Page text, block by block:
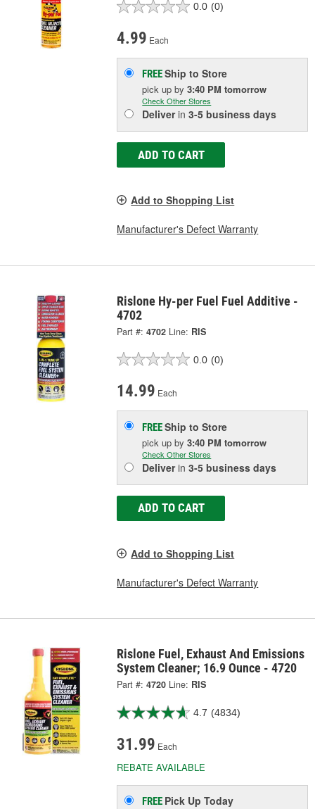
0.0 (0)
4.99 Each
FREEShip to Store
pick upby3:40 PM tomorrow
Check Other Stores
Deliverin3-5 business days
ADD TO CART
Add to Shopping List
Manufacturer's Defect Warranty
Rislone Hy-per Fuel Fuel Additive -
4702
Part #: 4702 Line: RIS
0.0 (0)
14.99 Each
FREEShip to Store
pick upby3:40 PM tomorrow
Check Other Stores
Deliverin3-5 business days
ADD TO CART
Add to Shopping List
Manufacturer's Defect Warranty
Rislone Fuel, Exhaust And Emissions
System Cleaner; 16.9 Ounce - 4720
Part #: 4720 Line: RIS
4.7 (4834)
31.99 Each
REBATE AVAILABLE
FREE Pick UpToday